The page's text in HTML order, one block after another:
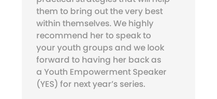
them to bring out the very best
within themselves. We highly
recommend her to speak to
your youth groups and we look
forward to having her back as
a Youth Empowerment Speaker
(YES) for next year’s series.